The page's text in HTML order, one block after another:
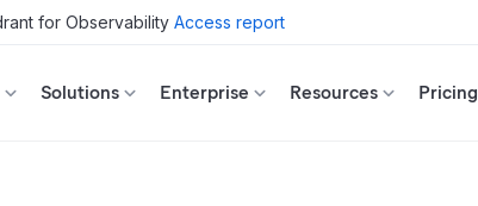
Access report
Solutions Enterprise Resources Pricing